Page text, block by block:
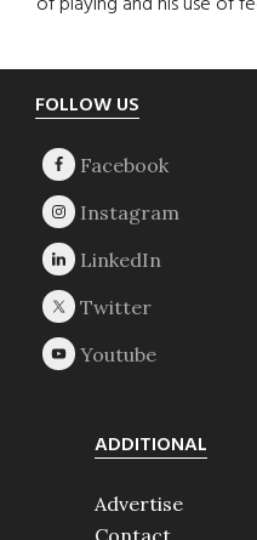
Footer
FOLLOW US
ADDITIONAL
Advertise